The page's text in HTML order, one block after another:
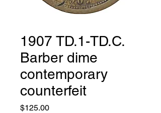
1907 TD.1-TD.C.
Barber dime
contemporary
counterfeit
$125.00Price